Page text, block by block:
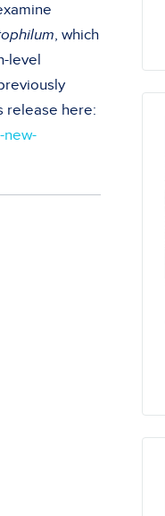
, which
level
release here:
new-